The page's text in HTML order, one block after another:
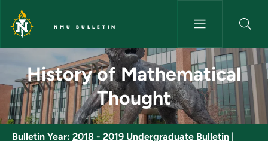
Skip to main content
NMU BULLETIN
History of Mathematical
History of Mathematical
Thought
Bulletin Year: 2018 - 2019 Undergraduate Bulletin